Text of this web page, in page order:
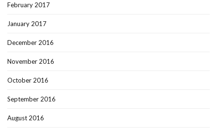
February 2017
January 2017
December 2016
November 2016
October 2016
September 2016
August 2016